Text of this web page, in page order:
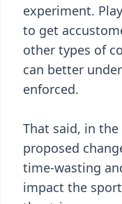
experiment.
to get
other types of
can better
enforced.
That said, in
proposed
time-wasting
impact the